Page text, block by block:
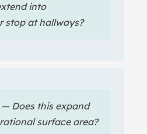
into
stop at hallways?
Does this expand
surface area?